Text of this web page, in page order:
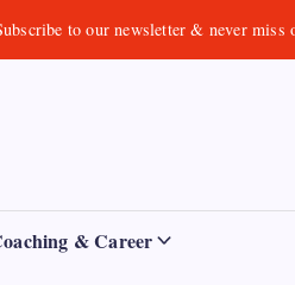
to our newsletter & never miss
& Career